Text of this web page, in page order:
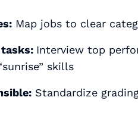
Map jobs to clear
Interview top
skills
Standardize